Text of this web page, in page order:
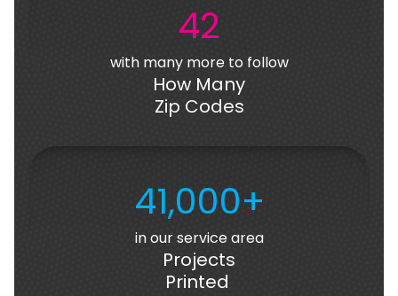
42
with many more to follow
How Many
Zip Codes
41,000+
in our service area
Projects
Printed